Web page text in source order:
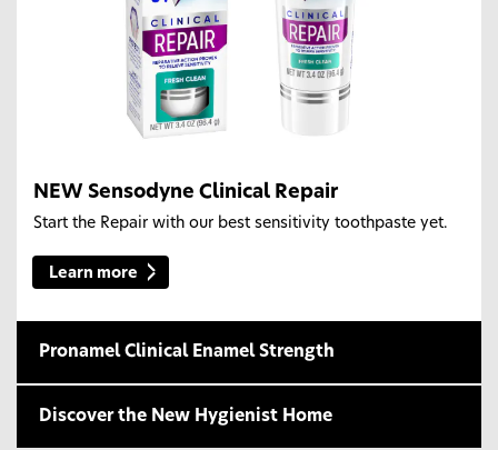
NEW Sensodyne Clinical Repair
Start the Repair with our best sensitivity toothpaste yet.
Learn more
Pronamel Clinical Enamel Strength
Discover the New Hygienist Home